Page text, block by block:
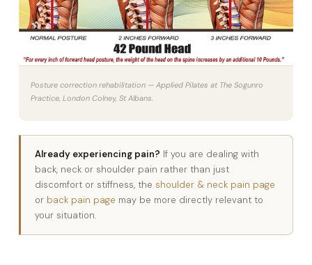
Posture correction rehabilitation — Applied Pilates at The Sogunro
Practice, London Colney, St Albans.
Already experiencing pain? If you are dealing with
back, neck or shoulder pain rather than just
discomfort or stiffness, the shoulder & neck pain page
or back pain page may be more directly relevant to
your situation.